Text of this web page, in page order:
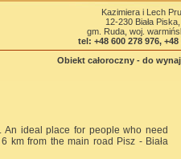
Kazimiera i Lech
12-230 Biała
gm. Ruda, woj.
tel: +48 600 278 976, +48
Obiekt całoroczny - do
An ideal place for people who need
km from the main road Pisz - Biała